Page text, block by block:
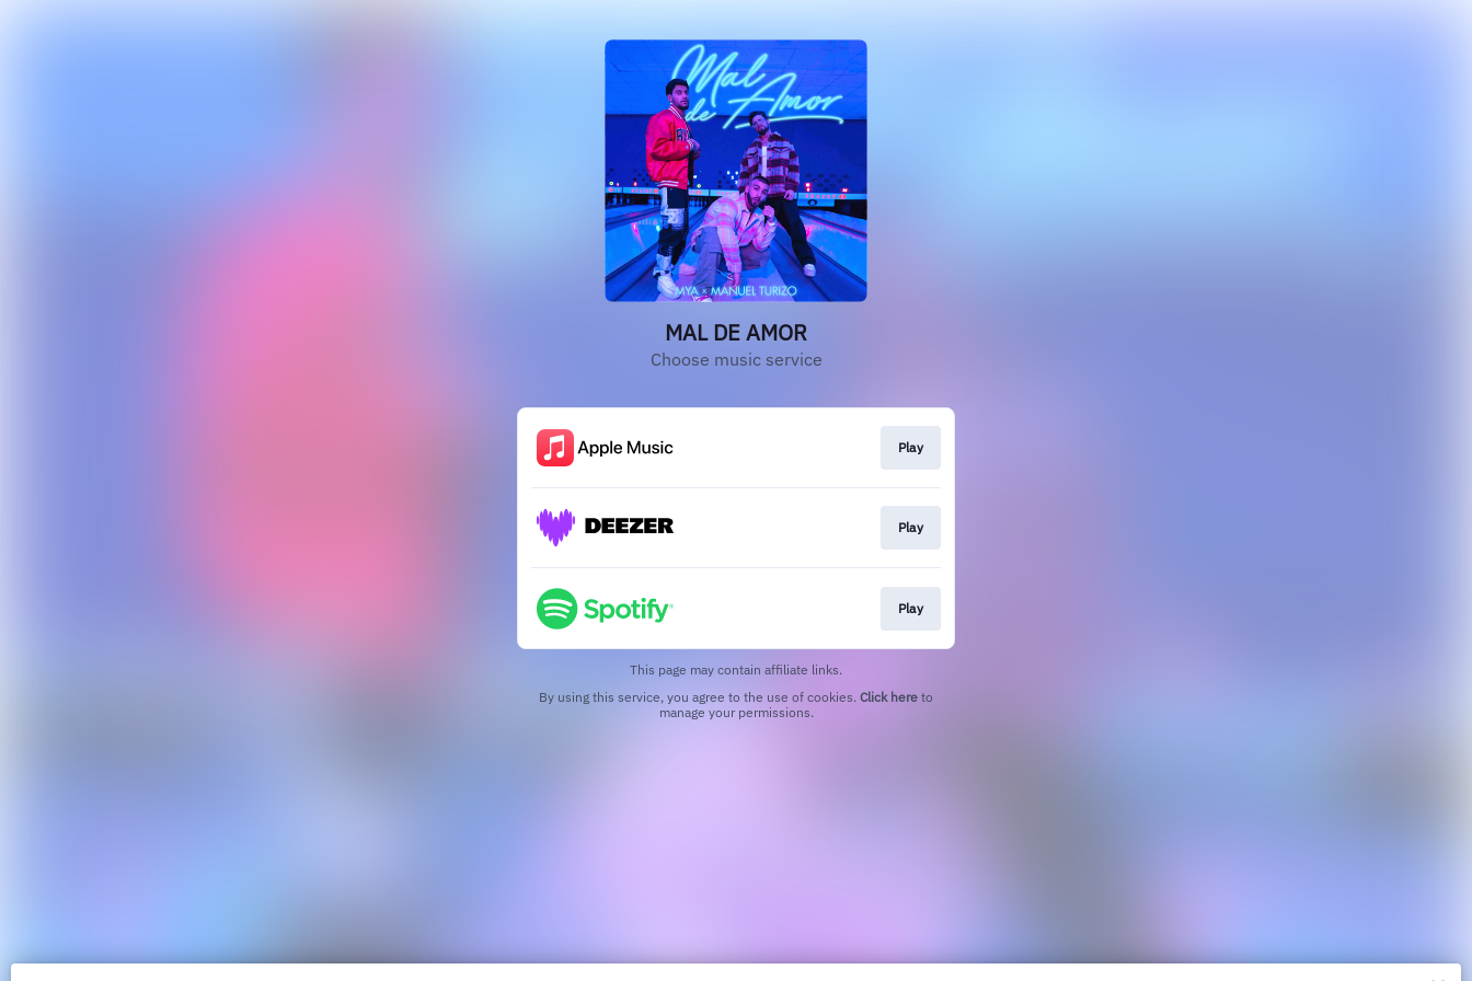
MAL DE AMOR
Choose music service
Play
Play
Play
This page may contain affiliate links.
By using this service, you agree to the use of cookies. Click here to
manage your permissions.